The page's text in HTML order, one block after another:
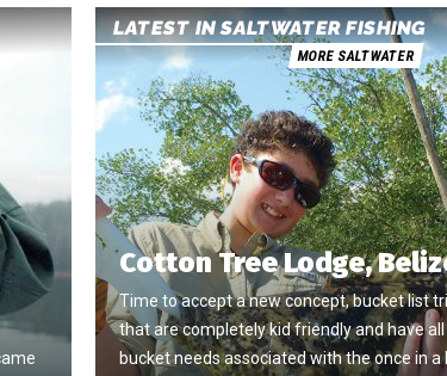
LATEST IN SALTWATER FISHING
MORE SALTWATER
Cotton Tree Lodge,
Time to accept a new concept, bucket list
that are completely kid friendly and have
bucket needs associated with the once in a